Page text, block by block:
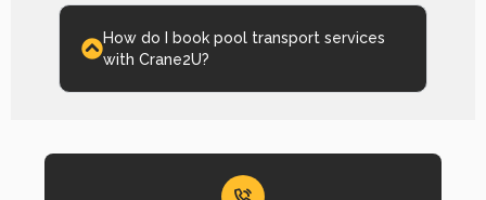
How do I book pool transport services
with Crane2U?